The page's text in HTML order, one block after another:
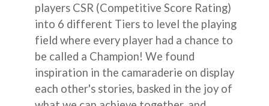
players CSR (Competitive Score Rating)
into 6 different Tiers to level the playing
field where every player had a chance to
be called a Champion! We found
inspiration in the camaraderie on display
each other's stories, basked in the joy of